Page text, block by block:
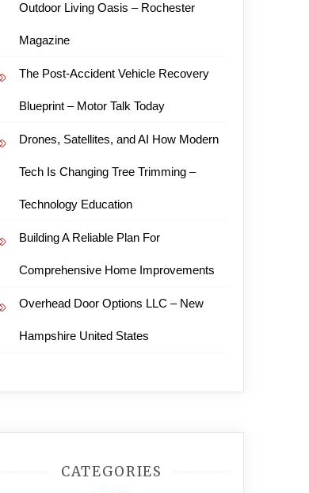
Outdoor Living Oasis – Rochester
Magazine
The Post-Accident Vehicle Recovery
Blueprint – Motor Talk Today
Drones, Satellites, and AI How Modern
Tech Is Changing Tree Trimming –
Technology Education
Building A Reliable Plan For
Comprehensive Home Improvements
Overhead Door Options LLC – New
Hampshire United States
CATEGORIES